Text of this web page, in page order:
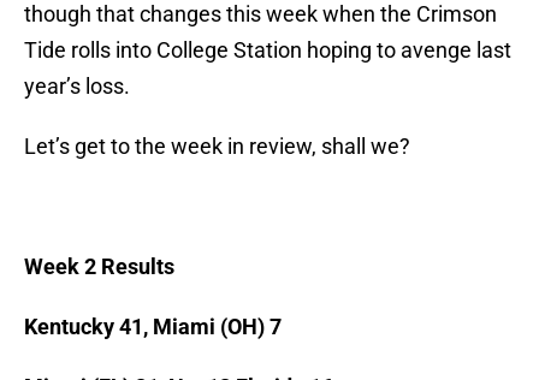
though that changes this week when the Crimson
Tide rolls into College Station hoping to avenge last
year’s loss.
Let’s get to the week in review, shall we?
Week 2 Results
Kentucky 41, Miami (OH) 7